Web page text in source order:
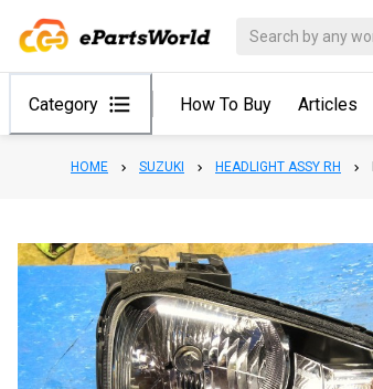
Category How To Buy Articles
HOME SUZUKI HEADLIGHT ASSY RH